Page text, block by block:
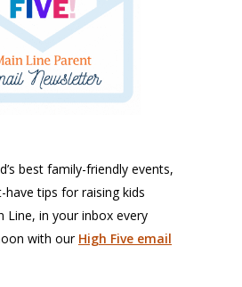
best family-friendly events,
tips for raising kids
Line, in your inbox every
with our High Five email